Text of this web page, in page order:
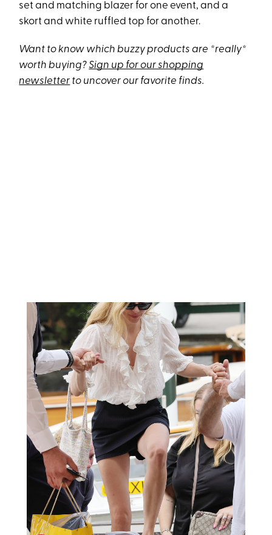
set and matching blazer for one event, and a
skort and white ruffled top for another.
Want to know which buzzy products are *really*
worth buying?Sign up for our shopping
newsletter to uncover our favorite finds.